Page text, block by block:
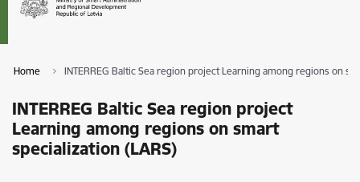
Home INTERREG Baltic Sea region project Learning among regions on
INTERREG Baltic Sea region project
Learning among regions on smart
specialization (LARS)